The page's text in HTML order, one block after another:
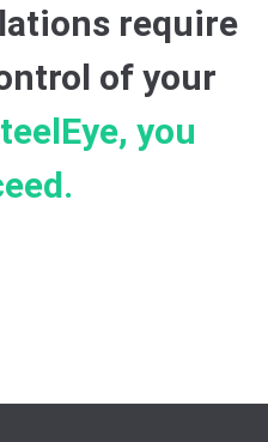
require
of your
you